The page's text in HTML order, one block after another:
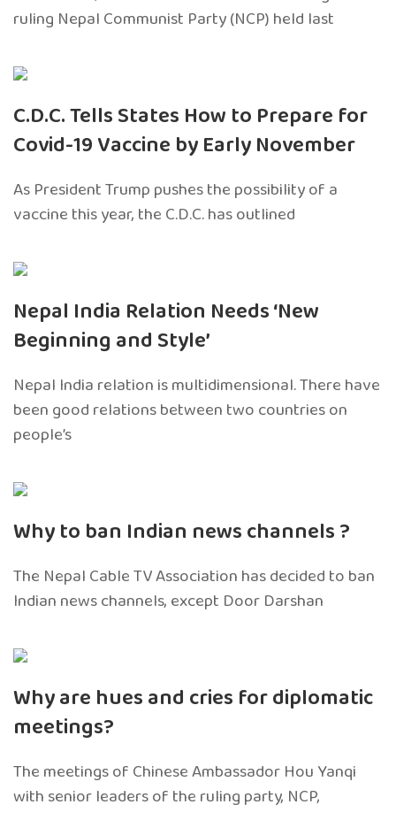
ruling Nepal Communist Party (NCP) held last
C.D.C. Tells States How to Prepare for
Covid-19 Vaccine by Early November
As President Trump pushes the possibility of a
vaccine this year, the C.D.C. has outlined
Nepal India Relation Needs ‘New
Beginning and Style’
Nepal India relation is multidimensional. There have
been good relations between two countries on
people’s
Why to ban Indian news channels ?
The Nepal Cable TV Association has decided to ban
Indian news channels, except Door Darshan
Why are hues and cries for diplomatic
meetings?
The meetings of Chinese Ambassador Hou Yanqi
with senior leaders of the ruling party, NCP,